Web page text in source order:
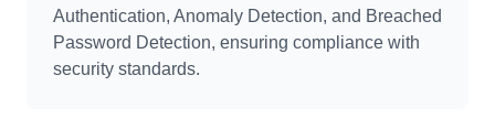
Authentication, Anomaly Detection, and Breached
Password Detection, ensuring compliance with
security standards.